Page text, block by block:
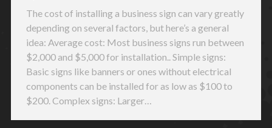
The cost of installing a business sign can vary greatly
depending on several factors, but here’s a general
idea: Average cost: Most business signs run between
$2,000 and $5,000 for installation.. Simple signs:
Basic signs like banners or ones without electrical
components can be installed for as low as $100 to
$200. Complex signs: Larger…